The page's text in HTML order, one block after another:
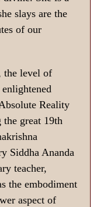
slays are the
of our
the level of
Reality
great 19th
Siddha Ananda
teacher,
the embodiment
aspect of